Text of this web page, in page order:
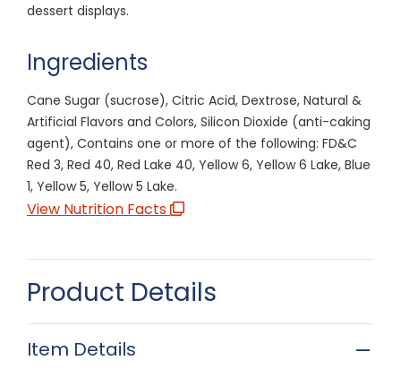
dessert displays.
Ingredients
Cane Sugar (sucrose), Citric Acid, Dextrose, Natural &
Artificial Flavors and Colors, Silicon Dioxide (anti-caking
agent), Contains one or more of the following: FD&C
Red 3, Red 40, Red Lake 40, Yellow 6, Yellow 6 Lake, Blue
1, Yellow 5, Yellow 5 Lake.
View Nutrition Facts
Product Details
Item Details